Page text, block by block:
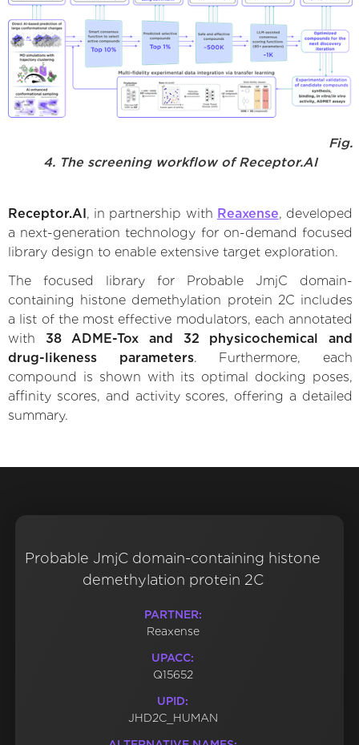
Fig.
4. The screening workflow of Receptor.AI
Receptor.AI , in partnership with Reaxense, developed
a next-generation technology for on-demand focused
library design to enable extensive target exploration.
The focused library for Probable JmjC domain-
containing histone demethylation protein 2C includes
a list of the most effective modulators, each annotated
with 38 ADME-Tox and 32 physicochemical and
drug-likeness parameters. Furthermore, each
compound is shown with its optimal docking poses,
affinity scores, and activity scores, offering a detailed
summary.
Probable JmjC domain-containing histone
demethylation protein 2C
PARTNER:
Reaxense
UPACC:
Q15652
UPID:
JHD2C_HUMAN